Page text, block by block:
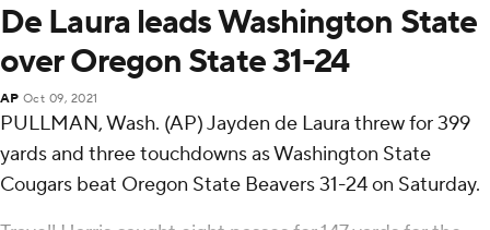
De Laura leads Washington State
over Oregon State 31-24
AP Oct 09, 2021
PULLMAN, Wash. (AP) Jayden de Laura threw for 399
yards and three touchdowns as Washington State
Cougars beat Oregon State Beavers 31-24 on Saturday.